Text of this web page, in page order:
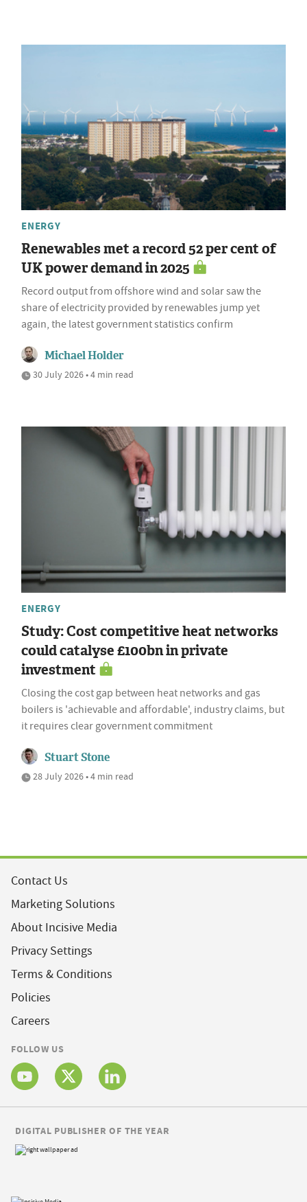
ENERGY
Renewables met a record 52 per cent of
UK power demand in 2025
Record output from offshore wind and solar saw the
share of electricity provided by renewables jump yet
again, the latest government statistics confirm
Michael Holder
30 July 2026 • 4 min read
ENERGY
Study: Cost competitive heat networks
could catalyse £100bn in private
investment
Closing the cost gap between heat networks and gas
boilers is 'achievable and affordable', industry claims, but
it requires clear government commitment
Stuart Stone
28 July 2026 • 4 min read
Contact Us
Marketing Solutions
About Incisive Media
Privacy Settings
Terms & Conditions
Policies
Careers
FOLLOW US
DIGITAL PUBLISHER OF THE YEAR